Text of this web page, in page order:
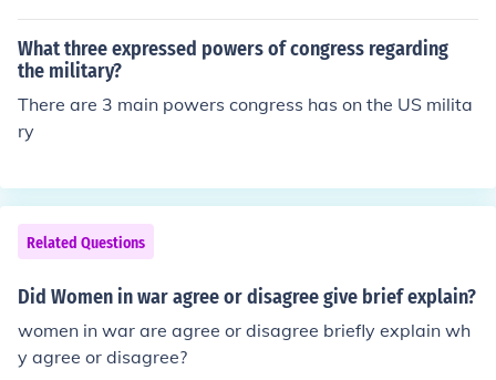
What three expressed powers of congress regarding
the military?
There are 3 main powers congress has on the US milita
ry
Related Questions
Did Women in war agree or disagree give brief explain?
women in war are agree or disagree briefly explain wh
y agree or disagree?